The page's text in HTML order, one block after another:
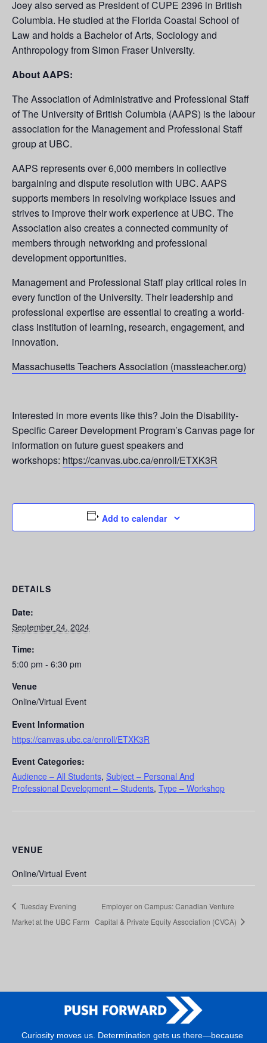
Joey also served as President of CUPE 2396 in British
Columbia. He studied at the Florida Coastal School of
Law and holds a Bachelor of Arts, Sociology and
Anthropology from Simon Fraser University.
About AAPS:
The Association of Administrative and Professional Staff
of The University of British Columbia (AAPS) is the labour
association for the Management and Professional Staff
group at UBC.
AAPS represents over 6,000 members in collective
bargaining and dispute resolution with UBC. AAPS
supports members in resolving workplace issues and
strives to improve their work experience at UBC. The
Association also creates a connected community of
members through networking and professional
development opportunities.
Management and Professional Staff play critical roles in
every function of the University. Their leadership and
professional expertise are essential to creating a world-
class institution of learning, research, engagement, and
innovation.
Massachusetts Teachers Association (massteacher.org)
Interested in more events like this? Join the Disability-
Specific Career Development Program’s Canvas page for
information on future guest speakers and
workshops: https://canvas.ubc.ca/enroll/ETXK3R
Add to calendar
DETAILS
Date:
September 24, 2024
Time:
5:00 pm - 6:30 pm
Venue
Online/Virtual Event
Event Information
https://canvas.ubc.ca/enroll/ETXK3R
Event Categories:
Audience – All Students, Subject – Personal And
Professional Development – Students, Type – Workshop
VENUE
Online/Virtual Event
Tuesday Evening
Market at the UBC Farm
Employer on Campus: Canadian Venture
Capital & Private Equity Association (CVCA)
Curiosity moves us. Determination gets us there—because